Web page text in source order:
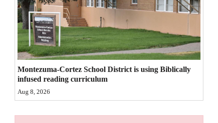
Real
Estate
Classifieds
Public
Notices
Montezuma-Cortez School District is using Biblically
infused reading curriculum
Aug 8, 2026